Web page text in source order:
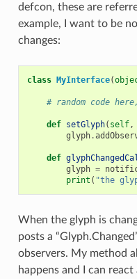
defcon, these are
example, I want to be
changes:
class MyInterface(
# random code
def setGlyph( self,
glyph.
def
glyph =
print ( "the
When the glyph is
posts a
observers. My method
happens and I can react